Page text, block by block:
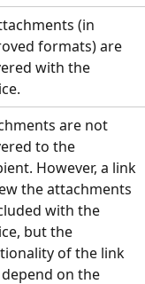
(in
formats) are
with the
are not
to the
However, a link
the attachments
with the
but the
of the link
on the